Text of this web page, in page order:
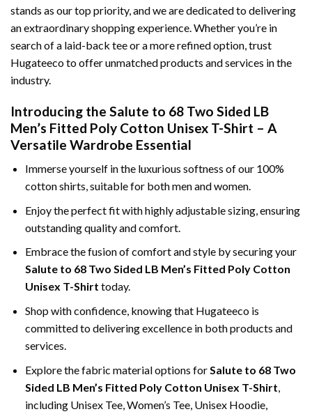
stands as our top priority, and we are dedicated to delivering
an extraordinary shopping experience. Whether you’re in
search of a laid-back tee or a more refined option, trust
Hugateeco to offer unmatched products and services in the
industry.
Introducing the Salute to 68 Two Sided LB
Men’s Fitted Poly Cotton Unisex T-Shirt – A
Versatile Wardrobe Essential
Immerse yourself in the luxurious softness of our 100%
cotton shirts, suitable for both men and women.
Enjoy the perfect fit with highly adjustable sizing, ensuring
outstanding quality and comfort.
Embrace the fusion of comfort and style by securing your
Salute to 68 Two Sided LB Men’s Fitted Poly Cotton
Unisex T-Shirt today.
Shop with confidence, knowing that Hugateeco is
committed to delivering excellence in both products and
services.
Explore the fabric material options for Salute to 68 Two
Sided LB Men’s Fitted Poly Cotton Unisex T-Shirt
including Unisex Tee, Women’s Tee, Unisex Hoodie,